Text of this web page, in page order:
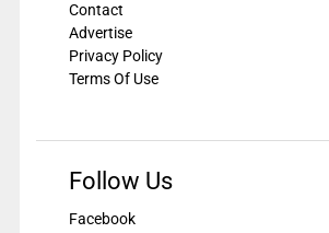
Contact
Advertise
Privacy Policy
Terms Of Use
Follow Us
Facebook